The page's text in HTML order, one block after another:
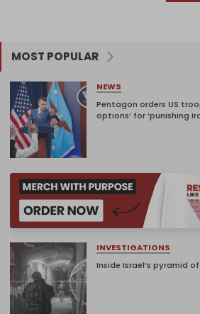
MOST POPULAR
NEWS
Pentagon orders US
options’ for ‘punishing
INVESTIGATIONS
Inside Israel’s pyramid